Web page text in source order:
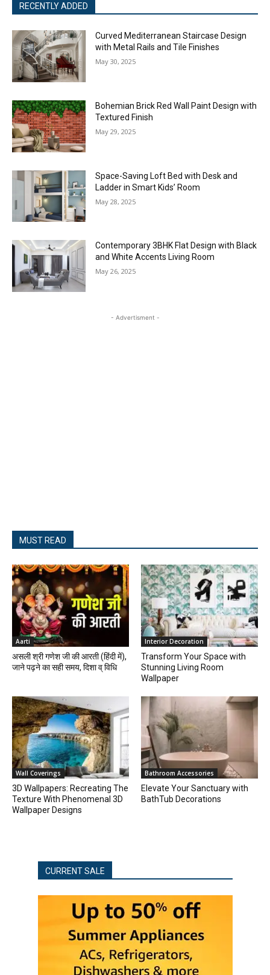
RECENTLY ADDED
Curved Mediterranean Staircase Design
with Metal Rails and Tile Finishes
May 30, 2025
Bohemian Brick Red Wall Paint Design with
Textured Finish
May 29, 2025
Space-Saving Loft Bed with Desk and
Ladder in Smart Kids’ Room
May 28, 2025
Contemporary 3BHK Flat Design with Black
and White Accents Living Room
May 26, 2025
- Advertisment -
MUST READ
Aarti
असली श्री गणेश जी की आरती (हिंदी में),
जाने पढ़ने का सही समय, दिशा व् विधि
Interior Decoration
Transform Your Space with
Stunning Living Room
Wallpaper
Wall Coverings
3D Wallpapers: Recreating The
Texture With Phenomenal 3D
Wallpaper Designs
Bathroom Accessories
Elevate Your Sanctuary with
BathTub Decorations
CURRENT SALE